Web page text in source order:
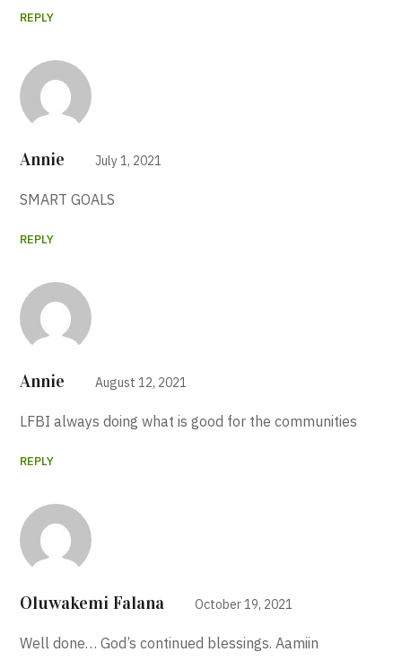
REPLY
Annie July 1, 2021
SMART GOALS
REPLY
Annie August 12, 2021
LFBI always doing what is good for the communities
REPLY
Oluwakemi Falana October 19, 2021
Well done… God’s continued blessings. Aamiin